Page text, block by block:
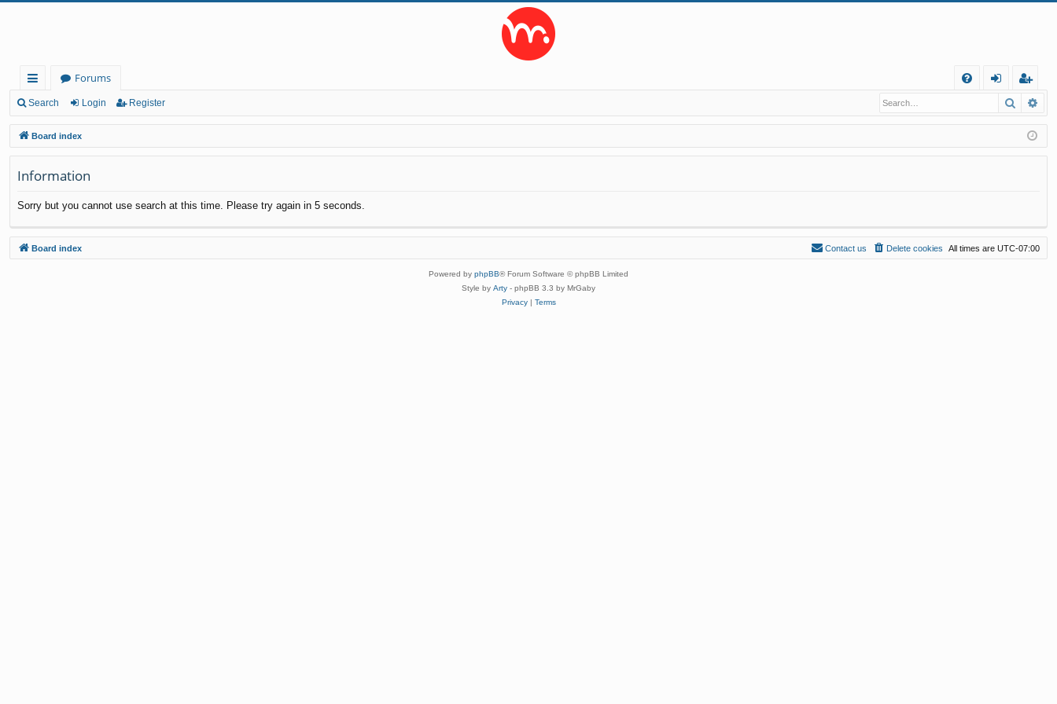
ui
ck
lin
ks
Forums
Q
in
eg
ist
er
Search Login Register Search
Board index
Information
Sorry but you cannot use search at this time. Please try again in 5 seconds.
Board index All times are UTC-07:00
Delete cookies
Contact us
Powered by phpBB® Forum Software © phpBB Limited
Style by Arty - phpBB 3.3 by MrGaby
Privacy| Terms